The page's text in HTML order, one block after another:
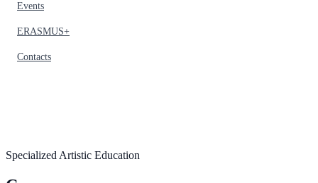
Events
ERASMUS+
Contacts
Specialized Artistic Education